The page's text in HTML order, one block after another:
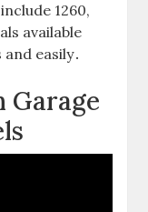
1260,
available
easily․
Garage